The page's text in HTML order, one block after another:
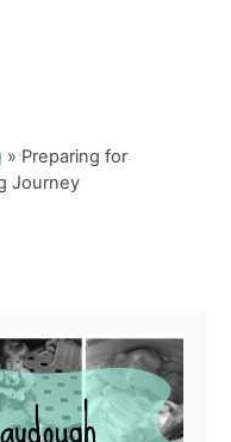
» Preparing for
Journey